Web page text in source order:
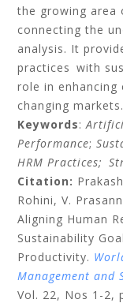
the growing area
connecting the
analysis. It
practices with
role in enhancing
changing markets.
Keywords:
Performance;
HRM Practices;
Citation:
Rohini, V.
Aligning Human
Sustainability
Productivity.
Management and
Vol. 22, Nos 1-2,